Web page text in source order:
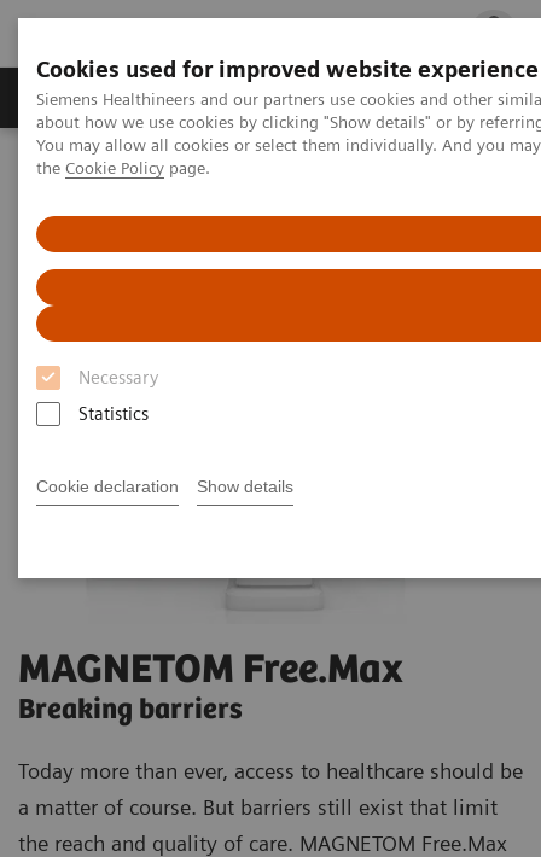
Cookies used for improved website experience
Siemens Healthineers and our partners use cookies and other
about how we use cookies by clicking "Show details" or by
You may allow all cookies or select them individually. And you
the Cookie Policy page.
Necessary
Statistics
Cookie declaration Show details
Products & Services Clinical Fields
Home Medical Imaging
MAGNETOM Free.Max
Breaking barriers
Today more than ever, access to healthcare should be
a matter of course. But barriers still exist that limit
the reach and quality of care. MAGNETOM Free.Max